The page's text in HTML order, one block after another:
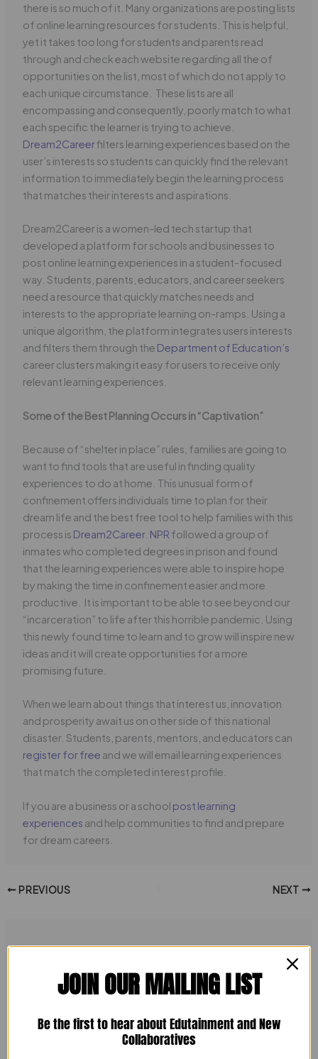
there is so much of it. Many organizations are posting lists
of online learning resources for students. This is helpful,
yet it takes too long for students and parents read
through and check each website regarding all the of
opportunities on the list, most of which do not apply to
each unique circumstance. These lists are all
encompassing and consequently, poorly match to what
each specific the learner is trying to achieve.
Dream2Careerfilters learning experiences based on the
user’s interests so students can quickly find the relevant
information to immediately begin the learning process
that matches their interests and aspirations.
Dream2Career is a women-led tech startup that
developed a platform for schools and businesses to
post online learning experiences in a student-focused
way. Students, parents, educators, and career seekers
need a resource that quickly matches needs and
interests to the appropriate learning on-ramps. Using a
unique algorithm, the platform integrates users interests
and filters them through the Department of Education’s
career clusters making it easy for users to receive only
relevant learning experiences.
Some of the Best Planning Occurs in “Captivation”
Because of “shelter in place” rules, families are going to
want to find tools that are useful in finding quality
experiences to do at home. This unusual form of
confinement offers individuals time to plan for their
dream life and the best free tool to help families with this
process is Dream2Career. NPR followed a group of
inmates who completed degrees in prison and found
that the learning experiences were able to inspire hope
by making the time in confinement easier and more
productive. It is important to be able to see beyond our
“incarceration” to life after this horrible pandemic. Using
this newly found time to learn and to grow will inspire new
ideas and it will create opportunities for a more
promising future.
When we learn about things that interest us, innovation
and prosperity await us on other side of this national
disaster. Students, parents, mentors, and educators can
register for free and we will email learning experiences
that match the completed interest profile.
If you are a business or a school post learning
experiences and help communities to find and prepare
for dream careers.
PREVIOUS NEXT
Related Posts
JOIN OUR MAILING LIST
Be the first to hear about Edutainment and New
Collaboratives